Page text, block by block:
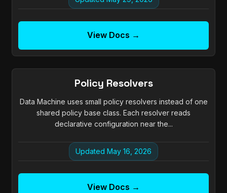
View Docs →
Policy Resolvers
Data Machine uses small policy resolvers instead of one
shared policy base class. Each resolver reads
declarative configuration near the...
Updated May 16, 2026
View Docs →